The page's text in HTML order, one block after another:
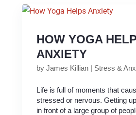
HOW YOGA
ANXIETY
by James Killian| Stress &
Life is full of moments that
stressed or nervous. Getting
in front of a large group of